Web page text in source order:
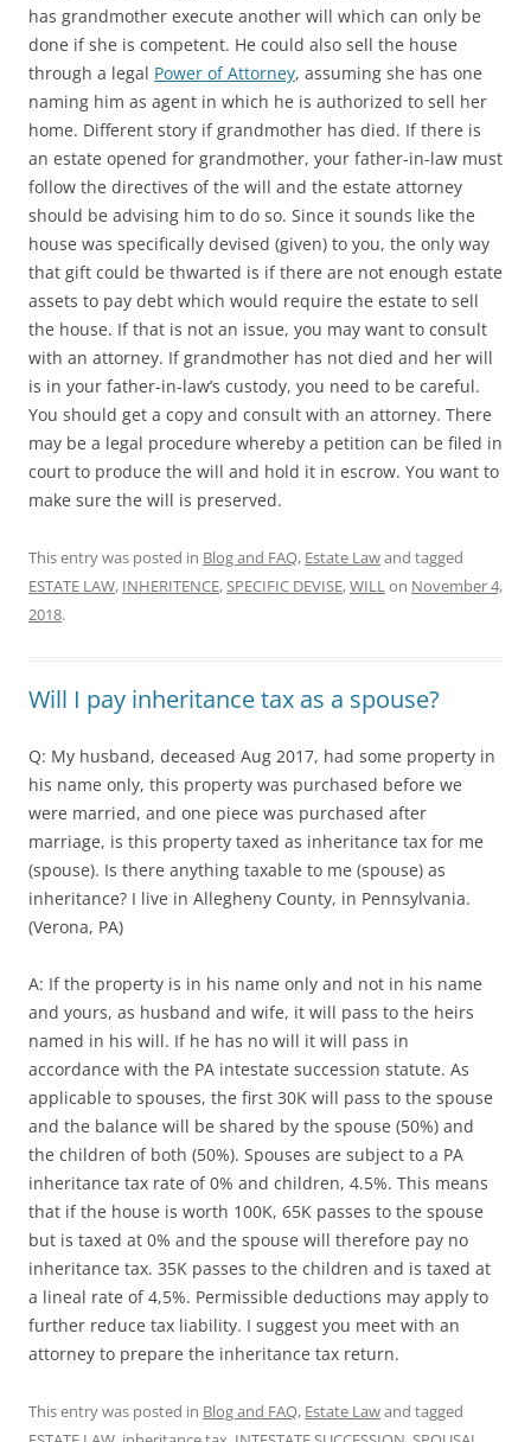
has grandmother execute another will which can only be
done if she is competent. He could also sell the house
through a legal Power of Attorney, assuming she has one
naming him as agent in which he is authorized to sell her
home. Different story if grandmother has died. If there is
an estate opened for grandmother, your father-in-law must
follow the directives of the will and the estate attorney
should be advising him to do so. Since it sounds like the
house was specifically devised (given) to you, the only way
that gift could be thwarted is if there are not enough estate
assets to pay debt which would require the estate to sell
the house. If that is not an issue, you may want to consult
with an attorney. If grandmother has not died and her will
is in your father-in-law’s custody, you need to be careful.
You should get a copy and consult with an attorney. There
may be a legal procedure whereby a petition can be filed in
court to produce the will and hold it in escrow. You want to
make sure the will is preserved.
This entry was posted in Blog and FAQ, Estate Lawand tagged
ESTATE LAW, INHERITENCE,SPECIFIC DEVISE,WILLon November 4,
2018.
Will I pay inheritance tax as a spouse?
Q: My husband, deceased Aug 2017, had some property in
his name only, this property was purchased before we
were married, and one piece was purchased after
marriage, is this property taxed as inheritance tax for me
(spouse). Is there anything taxable to me (spouse) as
inheritance? I live in Allegheny County, in Pennsylvania.
(Verona, PA)
A: If the property is in his name only and not in his name
and yours, as husband and wife, it will pass to the heirs
named in his will. If he has no will it will pass in
accordance with the PA intestate succession statute. As
applicable to spouses, the first 30K will pass to the spouse
and the balance will be shared by the spouse (50%) and
the children of both (50%). Spouses are subject to a PA
inheritance tax rate of 0% and children, 4.5%. This means
that if the house is worth 100K, 65K passes to the spouse
but is taxed at 0% and the spouse will therefore pay no
inheritance tax. 35K passes to the children and is taxed at
a lineal rate of 4,5%. Permissible deductions may apply to
further reduce tax liability. I suggest you meet with an
attorney to prepare the inheritance tax return.
This entry was posted in Blog and FAQ, Estate Lawand tagged